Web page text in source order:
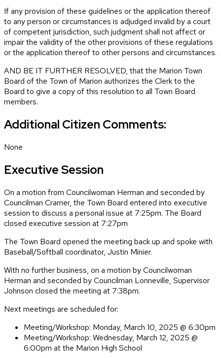
If any provision of these guidelines or the application thereof
to any person or circumstances is adjudged invalid by a court
of competent jurisdiction, such judgment shall not affect or
impair the validity of the other provisions of these regulations
or the application thereof to other persons and circumstances.
AND BE IT FURTHER RESOLVED, that the Marion Town
Board of the Town of Marion authorizes the Clerk to the
Board to give a copy of this resolution to all Town Board
members.
Additional Citizen Comments:
None
Executive Session
On a motion from Councilwoman Herman and seconded by
Councilman Cramer, the Town Board entered into executive
session to discuss a personal issue at 7:25pm. The Board
closed executive session at 7:27pm
The Town Board opened the meeting back up and spoke with
Baseball/Softball coordinator, Justin Minier.
With no further business, on a motion by Councilwoman
Herman and seconded by Councilman Lonneville, Supervisor
Johnson closed the meeting at 7:38pm.
Next meetings are scheduled for:
Meeting/Workshop: Monday, March 10, 2025 @ 6:30pm
Meeting/Workshop: Wednesday, March 12, 2025 @
6:00pm at the Marion High School